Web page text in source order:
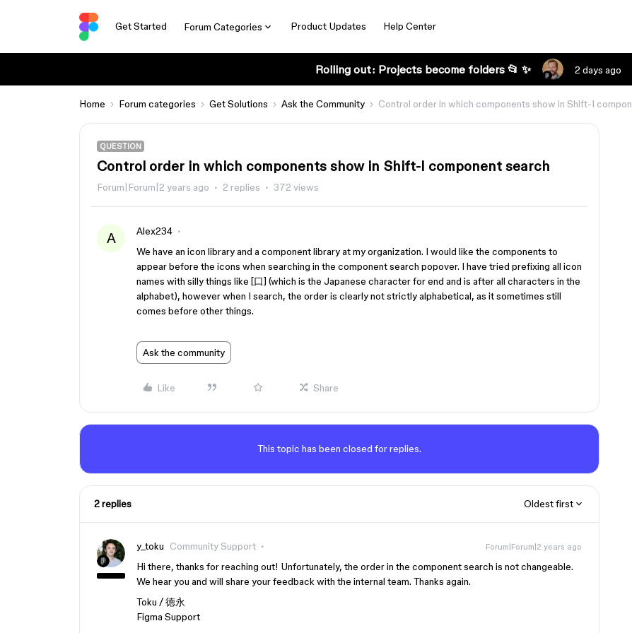
Get Started Forum Categories Product Updates Help Center
Rolling out: Projects become folders 📂 ✨ 2 days ago
Home Forum categories Get Solutions Ask the Community Control order in which components show in Shift-I
QUESTION
Control order in which components show in Shift-I component search
Forum|Forum|2 years ago 2 replies 372 views
A
Alex234
We have an icon library and a component library at my organization. I would like the components to
appear before the icons when searching in the component search popover. I have tried prefixing all icon
names with silly things like [口] (which is the Japanese character for end and is after all characters in the
alphabet), however when I search, the order is clearly not strictly alphabetical, as it sometimes still
comes before other things.
Ask the community
Like Share
This topic has been closed for replies.
2 replies Oldest first
y_toku Community Support Forum|Forum|2 years ago
Hi there, thanks for reaching out! Unfortunately, the order in the component search is not changeable.
We hear you and will share your feedback with the internal team. Thanks again.
Toku / 徳永
Figma Support